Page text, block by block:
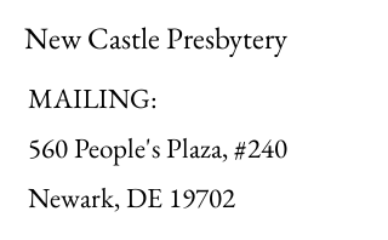
New Castle Presbytery
MAILING:
560 People's Plaza, #240
Newark, DE 19702